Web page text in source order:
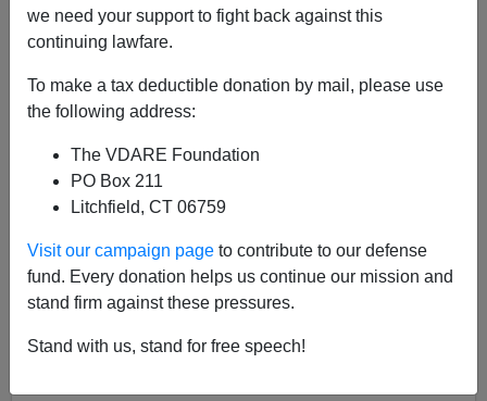
we need your support to fight back against this
continuing lawfare.
To make a tax deductible donation by mail, please use
the following address:
The VDARE Foundation
PO Box 211
Litchfield, CT 06759
Visit our campaign page to contribute to our defense
fund. Every donation helps us continue our mission and
stand firm against these pressures.
Stand with us, stand for free speech!
A+|a-
....when I am killed or wounded then you
because you give me no protection and
you make the atmosphere in this country
so poisonous that people want to hurt
me....